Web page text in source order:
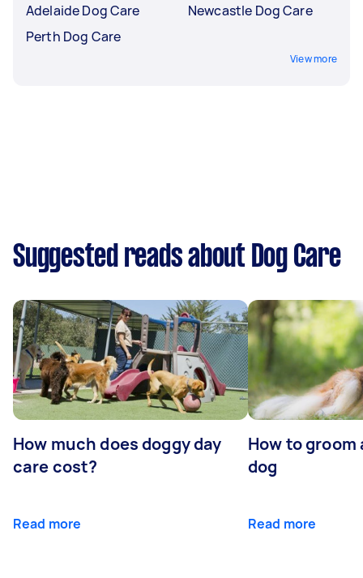
Adelaide Dog Care
Perth Dog Care
Newcastle Dog Care
View more
Suggested reads about Dog Care
How much does doggy day
care cost?
Read more
How to
dog
Read more